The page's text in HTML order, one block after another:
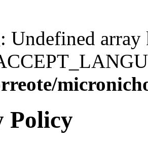
: Undefined array
Policy